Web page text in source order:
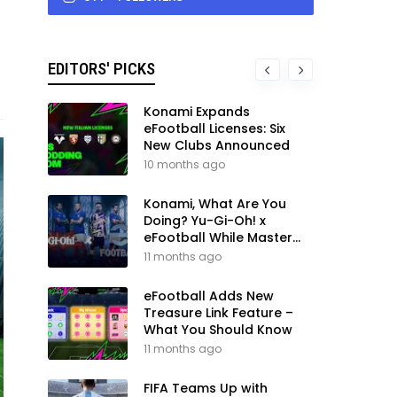
EDITORS' PICKS
Konami Expands
eFootball Licenses: Six
New Clubs Announced
10 months ago
Konami, What Are You
Doing? Yu-Gi-Oh! x
eFootball While Master
League Still Waits
11 months ago
eFootball Adds New
Treasure Link Feature –
What You Should Know
11 months ago
FIFA Teams Up with